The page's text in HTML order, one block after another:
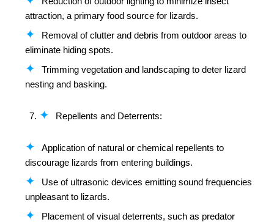
attraction, a primary food source for lizards.
Removal of clutter and debris from outdoor areas to
eliminate hiding spots.
Trimming vegetation and landscaping to deter lizard
nesting and basking.
Repellents and Deterrents:
Application of natural or chemical repellents to
discourage lizards from entering buildings.
Use of ultrasonic devices emitting sound frequencies
unpleasant to lizards.
Placement of visual deterrents, such as predator